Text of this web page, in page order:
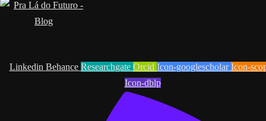
Linkedin Behance Researchgate Orcid Icon-googlescholar Icon-
Icon-dblp